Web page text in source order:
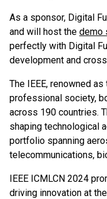
As a sponsor, Digital
and will host the demo
perfectly with Digital
development and
The IEEE, renowned
professional society,
across 190 countries.
shaping technological
portfolio spanning
telecommunications,
IEEE ICMLCN 2024
driving innovation at